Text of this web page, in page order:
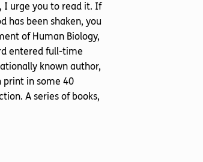
I urge you to read it. If
has been shaken, you
of Human Biology,
entered full-time
known author,
print in some 40
A series of books,